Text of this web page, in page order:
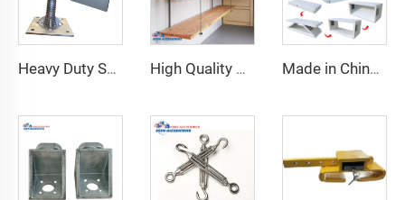
Heavy Duty Shipping Container Adjustable Levelling Feet from 75mm up to 260 mm 12000 kg Load High Quality Shipping Container Shelf Hanging Shelving Shelves for Shipping Sea Containers Made in China Container Accessories Stable and High Quality Prefabricated Foldable Container House